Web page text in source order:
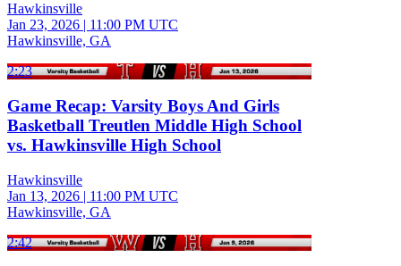
Hawkinsville
Jan 23, 2026 | 11:00 PM UTC
Hawkinsville, GA
2:23
Game Recap: Varsity Boys And Girls
Basketball Treutlen Middle High School
vs. Hawkinsville High School
Hawkinsville
Jan 13, 2026 | 11:00 PM UTC
Hawkinsville, GA
2:42